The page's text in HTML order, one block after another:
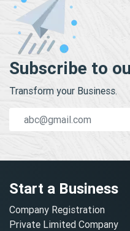
Subscribe to
Transform your Business.
Start a Business
Company Registration
Private Limited Company